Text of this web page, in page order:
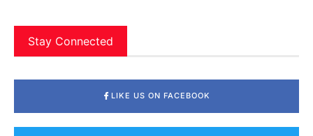
Stay Connected
LIKE US ON FACEBOOK